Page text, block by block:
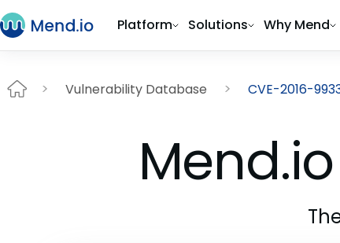
Platform Solutions Why Mend
Vulnerability Database CVE-2016-